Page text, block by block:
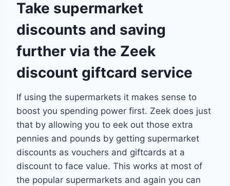
Take supermarket
discounts and saving
further via the Zeek
discount giftcard service
If using the supermarkets it makes sense to
boost you spending power first. Zeek does just
that by allowing you to eek out those extra
pennies and pounds by getting supermarket
discounts as vouchers and giftcards at a
discount to face value. This works at most of
the popular supermarkets and again you can